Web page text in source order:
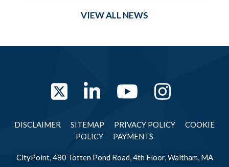
VIEW ALL NEWS
TwitterLinkedInYouTube
DISCLAIMER SITEMAP PRIVACY POLICY
COOKIE
POLICY
PAYMENTS
CityPoint, 480 Totten Pond Road, 4th Floor, Waltham, MA